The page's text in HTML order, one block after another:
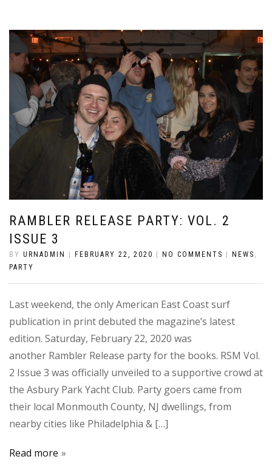
RAMBLER RELEASE PARTY: VOL. 2
ISSUE 3
BY URNADMIN | FEBRUARY 22, 2020 | NO COMMENTS | NEWS
PARTY
Last weekend, the only American East Coast surf
publication in print debuted the magazine’s latest
edition. Saturday, February 22, 2020 was
another Rambler Release party for the books. RSM Vol.
2 Issue 3 was officially unveiled to a supportive crowd at
the Asbury Park Yacht Club. Party goers came from
their local Monmouth County, NJ dwellings, from
nearby cities like Philadelphia & […]
Read more